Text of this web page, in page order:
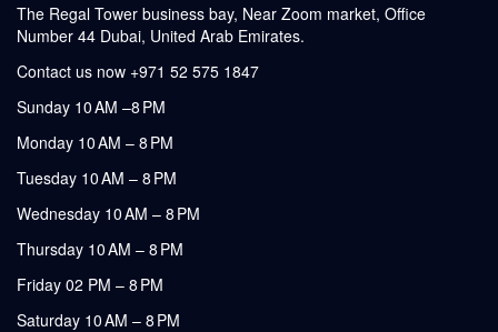
The Regal Tower business bay, Near Zoom market, Office
Number 44 Dubai, United Arab Emirates.
Contact us now +971 52 575 1847
Sunday 10 AM –8 PM
Monday 10 AM – 8 PM
Tuesday 10 AM – 8 PM
Wednesday 10 AM – 8 PM
Thursday 10 AM – 8 PM
Friday 02 PM – 8 PM
Saturday 10 AM – 8 PM